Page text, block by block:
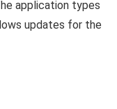
application types
updates for the